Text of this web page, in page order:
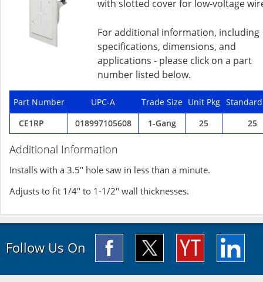
with slotted cover for low-voltage
For additional information, including
specifications, dimensions, and
applications - please click on a part
number listed below.
Part Number UPC-A Trade Size Unit Pkg
CE1RP
018997105608 1-Gang 25 25
Additional Information
Installs with a 3.5" hole saw in less than a minute.
Adjusts to fit 1/4" to 1-1/2" wall thicknesses.
Follow Us On